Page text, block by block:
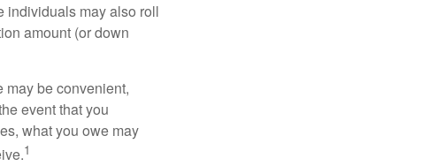
individuals may also roll
amount (or down
may be convenient,
event that you
what you owe may
1